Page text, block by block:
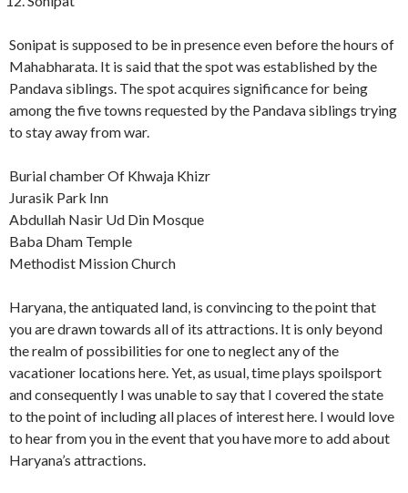
Sonipat is supposed to be in presence even before the hours of
Mahabharata. It is said that the spot was established by the
Pandava siblings. The spot acquires significance for being
among the five towns requested by the Pandava siblings trying
to stay away from war.
Burial chamber Of Khwaja Khizr
Jurasik Park Inn
Abdullah Nasir Ud Din Mosque
Baba Dham Temple
Methodist Mission Church
Haryana, the antiquated land, is convincing to the point that
you are drawn towards all of its attractions. It is only beyond
the realm of possibilities for one to neglect any of the
vacationer locations here. Yet, as usual, time plays spoilsport
and consequently I was unable to say that I covered the state
to the point of including all places of interest here. I would love
to hear from you in the event that you have more to add about
Haryana’s attractions.